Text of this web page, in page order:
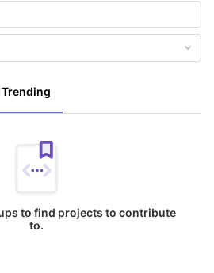
Trending
to find projects to contribute
to.